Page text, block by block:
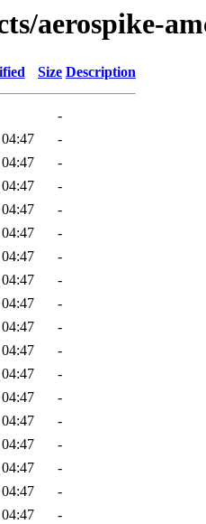
aerospike-
Size Description
-
-
-
-
-
-
-
-
-
-
-
-
-
-
-
-
-
-